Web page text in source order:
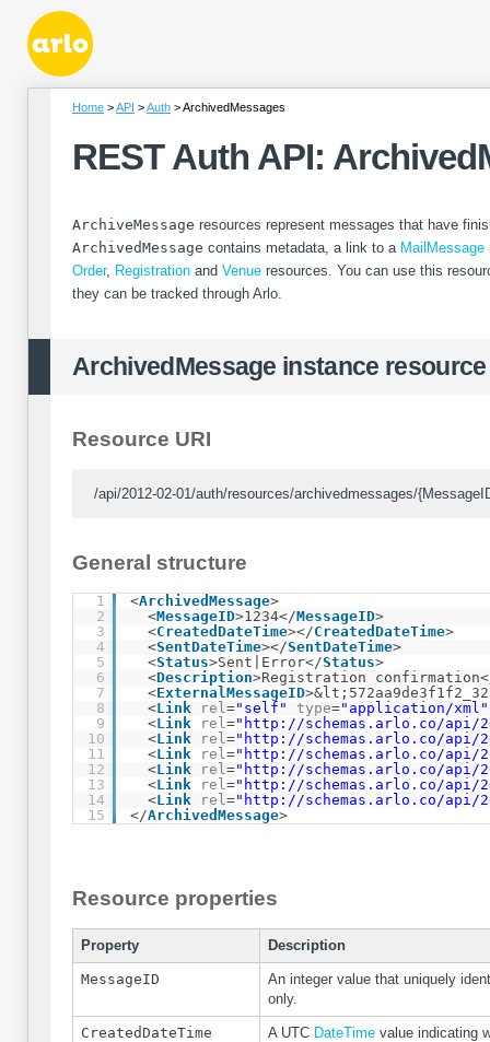
Home API Auth ArchivedMessages
REST Auth API:
ArchiveMessage resources represent messages that have
ArchivedMessage contains metadata, a link to a MailMessage
Order, Registration and Venue resources. You can use this
they can be tracked through Arlo.
ArchivedMessage instance resource
Resource URI
/api/2012-02-01/auth/resources/archivedmessages/
General structure
1
2
3
4
5
6
7
8
9
10
11
12
13
14
15
<ArchivedMessage>
<MessageID>1234</MessageID>
<CreatedDateTime></CreatedDateTime>
<SentDateTime></SentDateTime>
<Status>Sent|Error</Status>
<Description>Registration
<ExternalMessageID
<Link rel="self" type="application/xml"
<Link rel=" http://schemas.arlo.co/api/
<Link rel=" http://schemas.arlo.co/api/
<Link rel=" http://schemas.arlo.co/api/
<Link rel=" http://schemas.arlo.co/api/
<Link rel=" http://schemas.arlo.co/api/
<Link rel=" http://schemas.arlo.co/api/
</ArchivedMessage>
Resource properties
Property Description
MessageID
An integer value that uniquely
only.
CreatedDateTime A UTC DateTimevalue indicating